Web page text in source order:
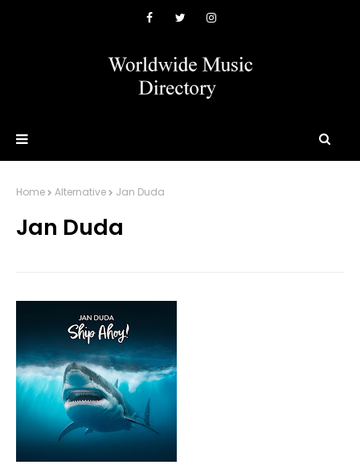
Home Alternative Jan Duda
Jan Duda